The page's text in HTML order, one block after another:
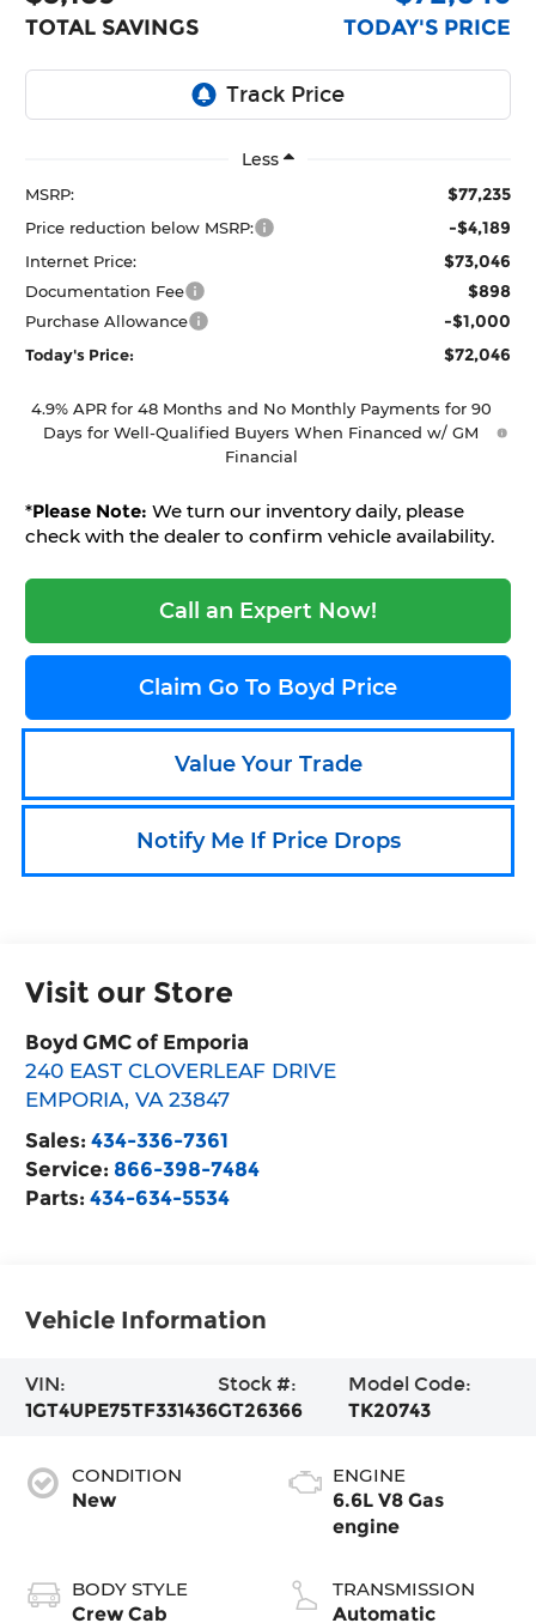
TOTAL SAVINGS TODAY'S PRICE
Less
MSRP: $77,235
Price reduction below MSRP: -$4,189
Internet Price: $73,046
Documentation Fee $898
Purchase Allowance -$1,000
Today's Price: $72,046
4.9% APR for 48 Months and No Monthly Payments for 90
Days for Well-Qualified Buyers When Financed w/ GM
Financial
*Please Note: We turn our inventory daily, please
check with the dealer to confirm vehicle availability.
Call an Expert Now!
Claim Go To Boyd Price
Value Your Trade
Notify Me If Price Drops
Visit our Store
Boyd GMC of Emporia
240 EAST CLOVERLEAF DRIVE
EMPORIA,VA 23847
Sales:434-336-7361
Service: 866-398-7484
Parts:434-634-5534
Vehicle Information
VIN:
1GT4UPE75TF331436
Stock #:
GT26366
Model Code:
TK20743
CONDITION
New
BODY STYLE
Crew Cab
ENGINE
6.6L V8 Gas
engine
TRANSMISSION
Automatic